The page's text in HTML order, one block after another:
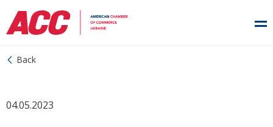
Back
04.05.2023